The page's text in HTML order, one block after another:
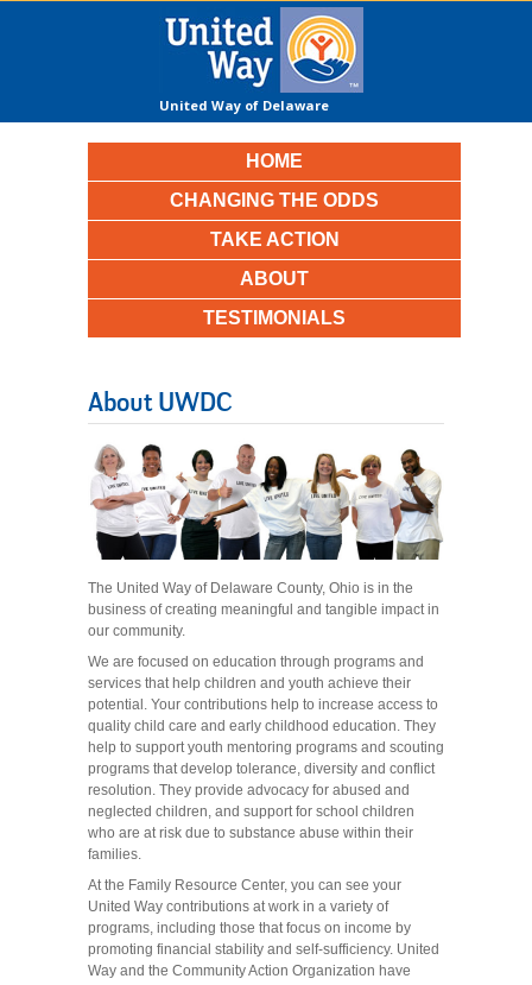
United Way of Delaware
HOME
CHANGING THE ODDS
TAKE ACTION
ABOUT
TESTIMONIALS
About UWDC
The United Way of Delaware County, Ohio is in the
business of creating meaningful and tangible impact in
our community.
We are focused on education through programs and
services that help children and youth achieve their
potential. Your contributions help to increase access to
quality child care and early childhood education. They
help to support youth mentoring programs and scouting
programs that develop tolerance, diversity and conflict
resolution. They provide advocacy for abused and
neglected children, and support for school children
who are at risk due to substance abuse within their
families.
At the Family Resource Center, you can see your
United Way contributions at work in a variety of
programs, including those that focus on income by
promoting financial stability and self-sufficiency. United
Way and the Community Action Organization have